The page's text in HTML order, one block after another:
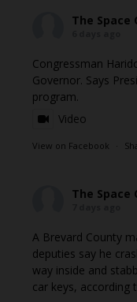
The Space
Congressman
Governor. Says
program.
Video
View on Facebook ·
The Space
A Brevard County
deputies say he
way inside and
car keys, according